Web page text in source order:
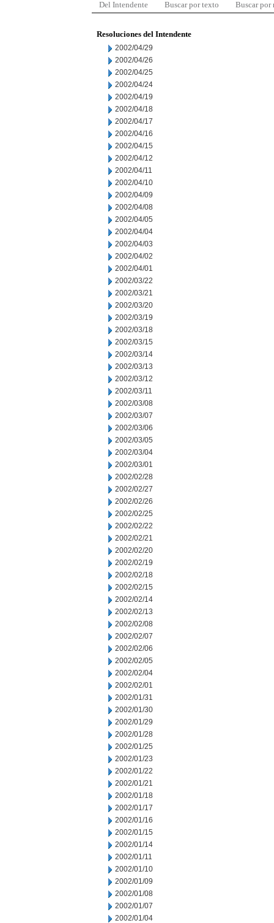
Del Intendente Buscar por texto Buscar por
Resoluciones del Intendente
2002/04/29
2002/04/26
2002/04/25
2002/04/24
2002/04/19
2002/04/18
2002/04/17
2002/04/16
2002/04/15
2002/04/12
2002/04/11
2002/04/10
2002/04/09
2002/04/08
2002/04/05
2002/04/04
2002/04/03
2002/04/02
2002/04/01
2002/03/22
2002/03/21
2002/03/20
2002/03/19
2002/03/18
2002/03/15
2002/03/14
2002/03/13
2002/03/12
2002/03/11
2002/03/08
2002/03/07
2002/03/06
2002/03/05
2002/03/04
2002/03/01
2002/02/28
2002/02/27
2002/02/26
2002/02/25
2002/02/22
2002/02/21
2002/02/20
2002/02/19
2002/02/18
2002/02/15
2002/02/14
2002/02/13
2002/02/08
2002/02/07
2002/02/06
2002/02/05
2002/02/04
2002/02/01
2002/01/31
2002/01/30
2002/01/29
2002/01/28
2002/01/25
2002/01/23
2002/01/22
2002/01/21
2002/01/18
2002/01/17
2002/01/16
2002/01/15
2002/01/14
2002/01/11
2002/01/10
2002/01/09
2002/01/08
2002/01/07
2002/01/04